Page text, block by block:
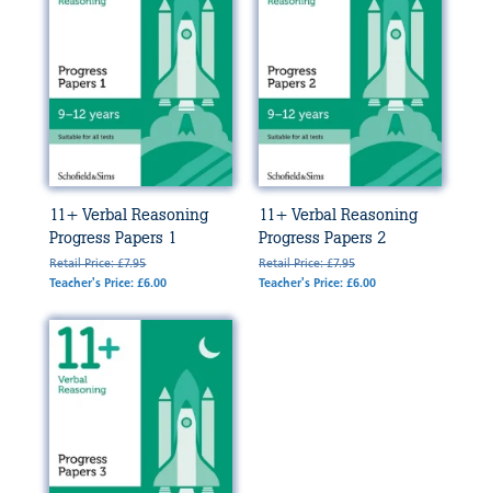
11+ Verbal Reasoning
Progress Papers 1
Retail Price: £7.95
Teacher's Price: £6.00
11+ Verbal Reasoning
Progress Papers 2
Retail Price: £7.95
Teacher's Price: £6.00